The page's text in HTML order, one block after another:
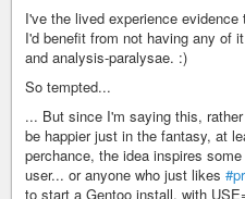
I've the lived experience
I'd benefit from not having any of
and analysis-paralysae. :)
So tempted...
... But since I'm saying this,
be happier just in the fantasy, at
perchance, the idea inspires
user... or anyone who just likes
to start a Gentoo install, with